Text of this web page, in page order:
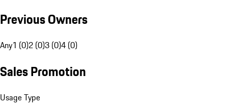
Previous Owners
Any1 (0)2 (0)3 (0)4 (0)
Sales Promotion
Usage Type